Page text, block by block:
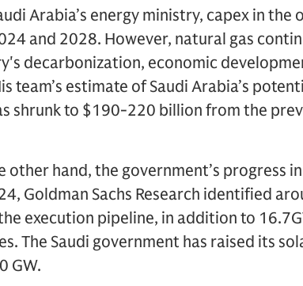
Arabia’s energy ministry, capex in the
and 2028. However, natural gas
decarbonization, economic
team’s estimate of Saudi Arabia’s
shrunk to $190-220 billion from the
other hand, the government’s progress
Goldman Sachs Research identified
execution pipeline, in addition to
The Saudi government has raised its
GW.